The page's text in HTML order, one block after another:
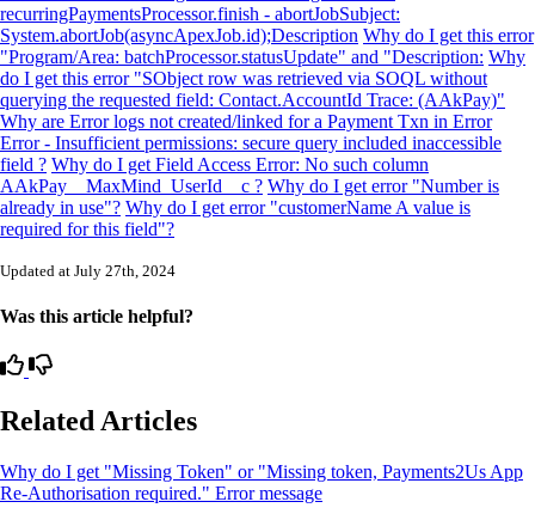
recurringPaymentsProcessor.finish - abortJobSubject:
System.abortJob(asyncApexJob.id);Description Why do I get this error
"Program/Area: batchProcessor.statusUpdate" and "Description: Why
do I get this error "SObject row was retrieved via SOQL without
querying the requested field: Contact.AccountId Trace: (AAkPay)"
Why are Error logs not created/linked for a Payment Txn in Error
Error - Insufficient permissions: secure query included inaccessible
field ? Why do I get Field Access Error: No such column
AAkPay__MaxMind_UserId__c ? Why do I get error "Number is
already in use"? Why do I get error "customerName A value is
required for this field"?
Updated at July 27th, 2024
Was this article helpful?
Related Articles
Why do I get "Missing Token" or "Missing token, Payments2Us App
Re-Authorisation required." Error message